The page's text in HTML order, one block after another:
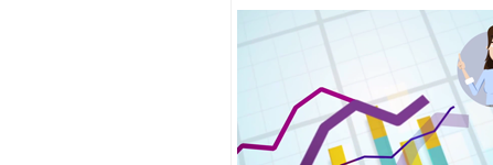
Inherent risk
Materiality
Client risk profile